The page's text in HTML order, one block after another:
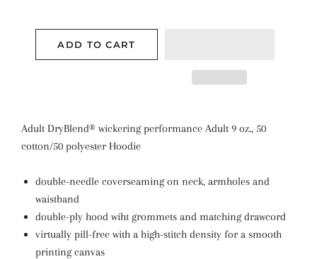
ADD TO CART
Adult DryBlend® wickering performance Adult 9 oz., 50
cotton/50 polyester Hoodie
double-needle coverseaming on neck, armholes and
waistband
double-ply hood wiht grommets and matching drawcord
virtually pill-free with a high-stitch density for a smooth
printing canvas